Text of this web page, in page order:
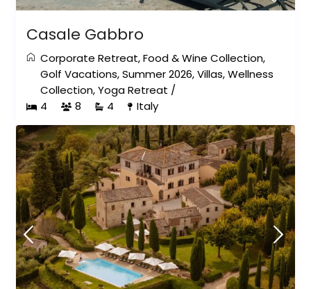
Casale Gabbro
Corporate Retreat,Food & Wine Collection,
Golf Vacations,Summer 2026,Villas,Wellness
Collection,Yoga Retreat /
4
8 4 Italy